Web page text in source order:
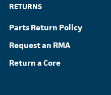
RETURNS
Parts Return Policy
Request an RMA
Return a Core